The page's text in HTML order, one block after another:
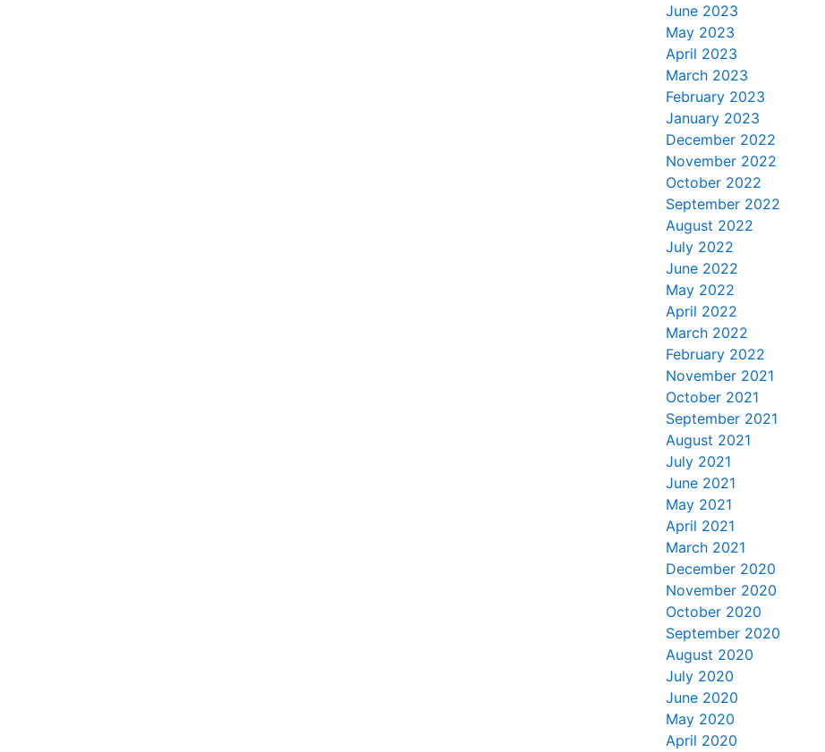
June 2023
May 2023
April 2023
March 2023
February 2023
January 2023
December 2022
November 2022
October 2022
September 2022
August 2022
July 2022
June 2022
May 2022
April 2022
March 2022
February 2022
November 2021
October 2021
September 2021
August 2021
July 2021
June 2021
May 2021
April 2021
March 2021
December 2020
November 2020
October 2020
September 2020
August 2020
July 2020
June 2020
May 2020
April 2020